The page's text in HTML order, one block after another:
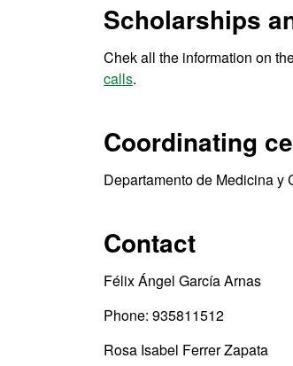
Scholarships
Chek all the information on
calls.
Coordinating
Departamento de Medicina y
Contact
Félix Ángel García Arnas
Phone: 935811512
Rosa Isabel Ferrer Zapata